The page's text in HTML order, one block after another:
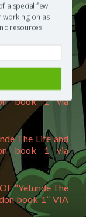
Life and Times
including
The Life and
book 1 via
The Life and
book 1 via
“Yetunde The
book 1” VIA
a special few
working on as
resources